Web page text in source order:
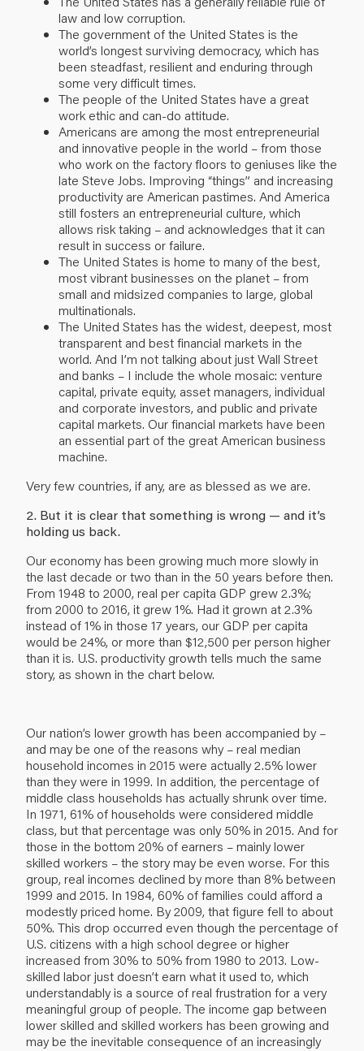
law and low corruption.
The government of the United States is the
world’s longest surviving democracy, which has
been steadfast, resilient and enduring through
some very difficult times.
The people of the United States have a great
work ethic and can-do attitude.
Americans are among the most entrepreneurial
and innovative people in the world – from those
who work on the factory floors to geniuses like the
late Steve Jobs. Improving “things” and increasing
productivity are American pastimes. And America
still fosters an entrepreneurial culture, which
allows risk taking – and acknowledges that it can
result in success or failure.
The United States is home to many of the best,
most vibrant businesses on the planet – from
small and midsized companies to large, global
multinationals.
The United States has the widest, deepest, most
transparent and best financial markets in the
world. And I’m not talking about just Wall Street
and banks – I include the whole mosaic: venture
capital, private equity, asset managers, individual
and corporate investors, and public and private
capital markets. Our financial markets have been
an essential part of the great American business
machine.
Very few countries, if any, are as blessed as we are.
2. But it is clear that something is wrong — and it’s
holding us back.
Our economy has been growing much more slowly in
the last decade or two than in the 50 years before then.
From 1948 to 2000, real per capita GDP grew 2.3%;
from 2000 to 2016, it grew 1%. Had it grown at 2.3%
instead of 1% in those 17 years, our GDP per capita
would be 24%, or more than $12,500 per person higher
than it is. U.S. productivity growth tells much the same
story, as shown in the chart below.
Our nation’s lower growth has been accompanied by –
and may be one of the reasons why – real median
household incomes in 2015 were actually 2.5% lower
than they were in 1999. In addition, the percentage of
middle class households has actually shrunk over time.
In 1971, 61% of households were considered middle
class, but that percentage was only 50% in 2015. And for
those in the bottom 20% of earners – mainly lower
skilled workers – the story may be even worse. For this
group, real incomes declined by more than 8% between
1999 and 2015. In 1984, 60% of families could afford a
modestly priced home. By 2009, that figure fell to about
50%. This drop occurred even though the percentage of
U.S. citizens with a high school degree or higher
increased from 30% to 50% from 1980 to 2013. Low-
skilled labor just doesn’t earn what it used to, which
understandably is a source of real frustration for a very
meaningful group of people. The income gap between
lower skilled and skilled workers has been growing and
may be the inevitable consequence of an increasingly